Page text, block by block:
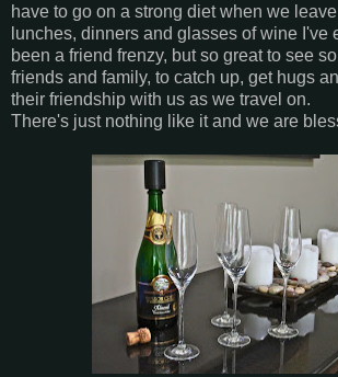
have to go on a strong diet when we
lunches, dinners and glasses of wine I've
been a friend frenzy, but so great to see
friends and family, to catch up, get hugs
their friendship with us as we travel on.
There's just nothing like it and we are